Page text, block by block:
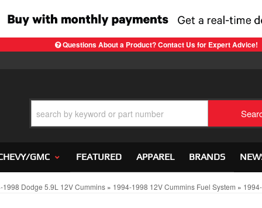
Questions About a Product? Contact Us for Expert Advice!
GMC FEATURED APPAREL BRANDS
1998 Dodge 5.9L 12V Cummins » 1994-1998 12V Cummins Fuel System »